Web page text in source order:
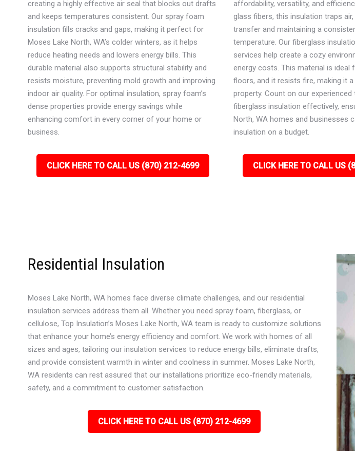
creating a highly effective air seal that blocks out drafts
and keeps temperatures consistent. Our spray foam
insulation fills cracks and gaps, making it perfect for
Moses Lake North, WA’s colder winters, as it helps
reduce heating needs and lowers energy bills. This
durable material also supports structural stability and
resists moisture, preventing mold growth and improving
indoor air quality. For optimal insulation, spray foam’s
dense properties provide energy savings while
enhancing comfort in every corner of your home or
business.
CLICK HERE TO CALL US (870) 212-4699
affordability, versatility, and
glass fibers, this insulation traps
transfer and maintaining a
temperature. Our fiberglass
services help create a cozy
energy costs. This material is ideal
floors, and it resists fire, making it
property. Count on our
fiberglass insulation effectively,
North, WA homes and businesses
insulation on a budget.
CLICK HERE TO CALL US
Residential Insulation
Moses Lake North, WA homes face diverse climate challenges, and our residential
insulation services address them all. Whether you need spray foam, fiberglass, or
cellulose, Top Insulation’s Moses Lake North, WA team is ready to customize solutions
that enhance your home’s energy efficiency and comfort. We work with homes of all
sizes and ages, tailoring our insulation services to reduce energy bills, eliminate drafts,
and provide consistent warmth in winter and coolness in summer. Moses Lake North,
WA residents can rest assured that our installations prioritize eco-friendly materials,
safety, and a commitment to customer satisfaction.
CLICK HERE TO CALL US (870) 212-4699